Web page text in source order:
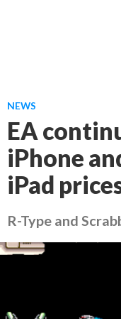
NEWS
EA
iPhone
iPad
R-Type and